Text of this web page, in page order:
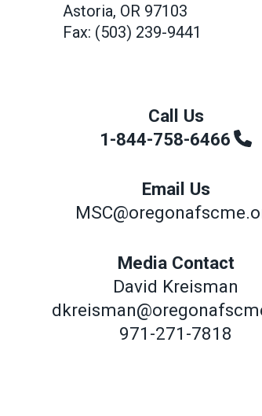
Astoria, OR 97103
Fax: (503) 239-9441
Call Us
1-844-758-6466
Email Us
Media Contact
David Kreisman
971-271-7818